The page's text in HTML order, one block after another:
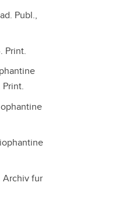
Publ.,
Print.
Archiv fur